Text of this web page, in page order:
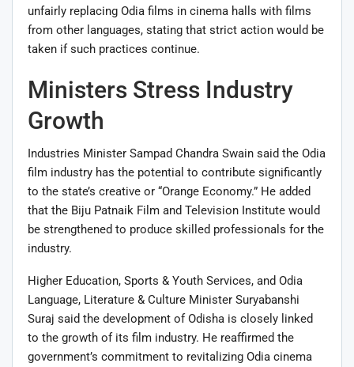
unfairly replacing Odia films in cinema halls with films
from other languages, stating that strict action would be
taken if such practices continue.
Ministers Stress Industry
Growth
Industries Minister Sampad Chandra Swain said the Odia
film industry has the potential to contribute significantly
to the state’s creative or “Orange Economy.” He added
that the Biju Patnaik Film and Television Institute would
be strengthened to produce skilled professionals for the
industry.
Higher Education, Sports & Youth Services, and Odia
Language, Literature & Culture Minister Suryabanshi
Suraj said the development of Odisha is closely linked
to the growth of its film industry. He reaffirmed the
government’s commitment to revitalizing Odia cinema